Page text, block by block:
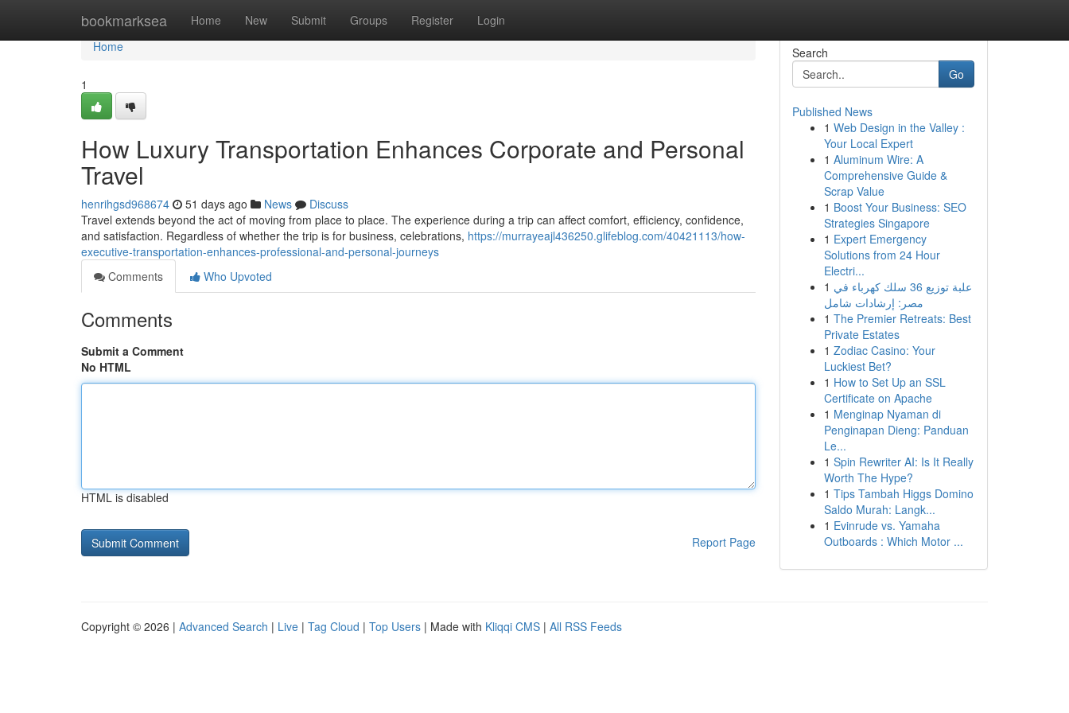
bookmarksea Home New Submit Groups Register Login
Home
Home
1
How Luxury Transportation Enhances Corporate and Personal
Travel
henrihgsd968674 51 days ago News
Discuss
Travel extends beyond the act of moving from place to place. The experience during a trip can affect comfort, efficiency, confidence,
and satisfaction. Regardless of whether the trip is for business, celebrations, https://murrayeajl436250.glifeblog.com/40421113/how-
executive-transportation-enhances-professional-and-personal-journeys
Comments
Who Upvoted
Comments
Submit a Comment
No HTML
HTML is disabled
Report Page
Search
Go
Published News
1 Web Design in the Valley :
Your Local Expert
1 Aluminum Wire: A
Comprehensive Guide &
Scrap Value
1 Boost Your Business: SEO
Strategies Singapore
1 Expert Emergency
Solutions from 24 Hour
Electri...
1 علبة توزيع 36 سلك كهرباء في
مصر: إرشادات شامل
1 The Premier Retreats: Best
Private Estates
1 Zodiac Casino: Your
Luckiest Bet?
1 How to Set Up an SSL
Certificate on Apache
1 Menginap Nyaman di
Penginapan Dieng: Panduan
Le...
1 Spin Rewriter AI: Is It Really
Worth The Hype?
1 Tips Tambah Higgs Domino
Saldo Murah: Langk...
1 Evinrude vs. Yamaha
Outboards : Which Motor ...
Copyright © 2026 | Advanced Search | Live | Tag Cloud | Top Users | Made with Kliqqi CMS | All RSS Feeds